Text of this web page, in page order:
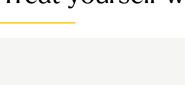
Looking for something even
massageto help you drift off.